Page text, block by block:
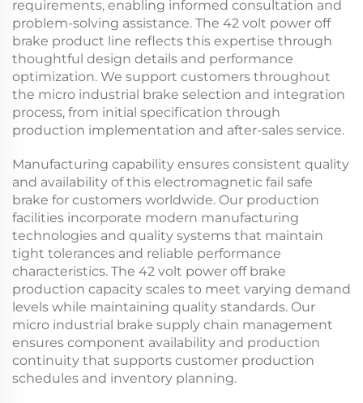
requirements, enabling informed consultation and
problem-solving assistance. The 42 volt power off
brake product line reflects this expertise through
thoughtful design details and performance
optimization. We support customers throughout
the micro industrial brake selection and integration
process, from initial specification through
production implementation and after-sales service.
Manufacturing capability ensures consistent quality
and availability of this electromagnetic fail safe
brake for customers worldwide. Our production
facilities incorporate modern manufacturing
technologies and quality systems that maintain
tight tolerances and reliable performance
characteristics. The 42 volt power off brake
production capacity scales to meet varying demand
levels while maintaining quality standards. Our
micro industrial brake supply chain management
ensures component availability and production
continuity that supports customer production
schedules and inventory planning.